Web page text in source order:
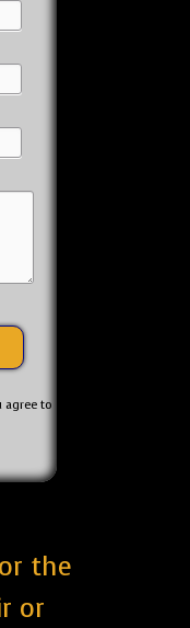
agree to
the
or